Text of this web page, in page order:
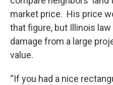
market price. His price
that figure, but Illinois
damage from a large
value.
“If you had a nice